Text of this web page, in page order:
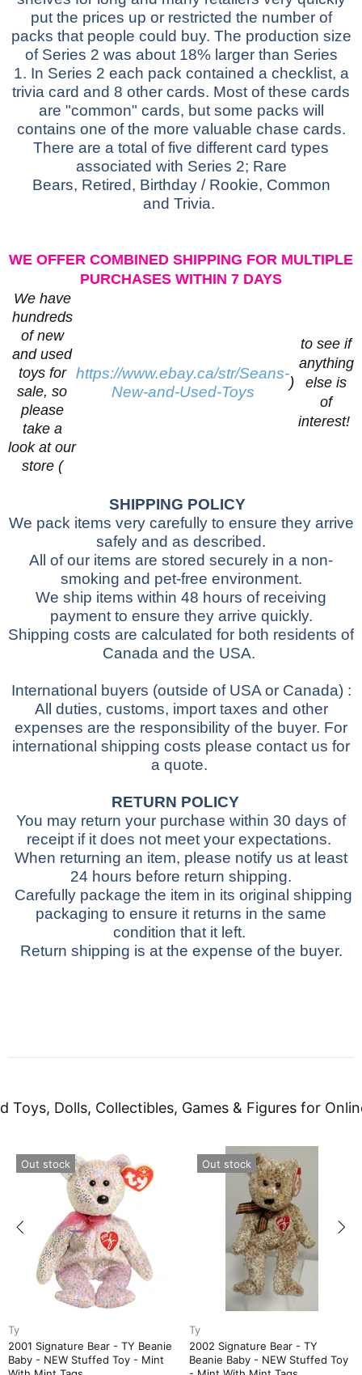
put the prices up or restricted the number of
packs that people could buy. The production size
of Series 2 was about 18% larger than Series
1. In Series 2 each pack contained a checklist, a
trivia card and 8 other cards. Most of these cards
are "common" cards, but some packs will
contains one of the more valuable chase cards.
There are a total of five different card types
associated with Series 2; Rare
Bears, Retired, Birthday / Rookie, Common
and Trivia.
WE OFFER COMBINED SHIPPING FOR MULTIPLE
PURCHASES WITHIN 7 DAYS
We have
hundreds
of new
and used
toys for
sale, so
please
take a
look at our
store (
https://www.ebay.ca/str/Seans-
New-and-Used-Toys
)
to see if
anything
else is
of
interest!
SHIPPING POLICY
We pack items very carefully to ensure they arrive
safely and as described.
All of our items are stored securely in a non-
smoking and pet-free environment.
We ship items within 48 hours of receiving
payment to ensure they arrive quickly.
Shipping costs are calculated for both residents of
Canada and the USA.
International buyers (outside of USA or Canada) :
All duties, customs, import taxes and other
expenses are the responsibility of the buyer. For
international shipping costs please contact us for
a quote.
RETURN POLICY
You may return your purchase within 30 days of
receipt if it does not meet your expectations.
When returning an item, please notify us at least
24 hours before return shipping.
Carefully package the item in its original shipping
packaging to ensure it returns in the same
condition that it left.
Return shipping is at the expense of the buyer.
Toys, Dolls, Collectibles, Games & Figures for
Out stock
Ty
2001 Signature Bear - TY Beanie
Baby - NEW Stuffed Toy - Mint
Out stock
Ty
2002 Signature Bear - TY
Beanie Baby - NEW Stuffed Toy